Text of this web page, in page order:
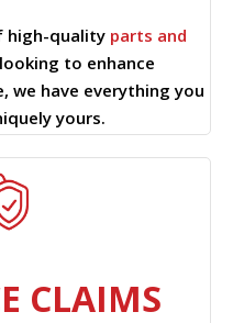
high-quality parts and
to enhance
we have everything you
yours.
CLAIMS